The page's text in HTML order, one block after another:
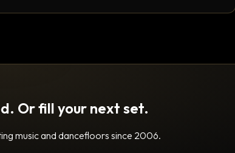
Or fill your next set.
music and dancefloors since 2006.